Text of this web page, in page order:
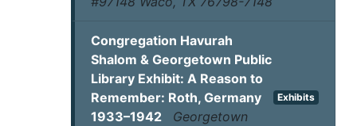
Congregation Havurah
Shalom & Georgetown Public
Library Exhibit: A Reason to
Remember: Roth, Germany
1933–1942
Georgetown
Exhibits